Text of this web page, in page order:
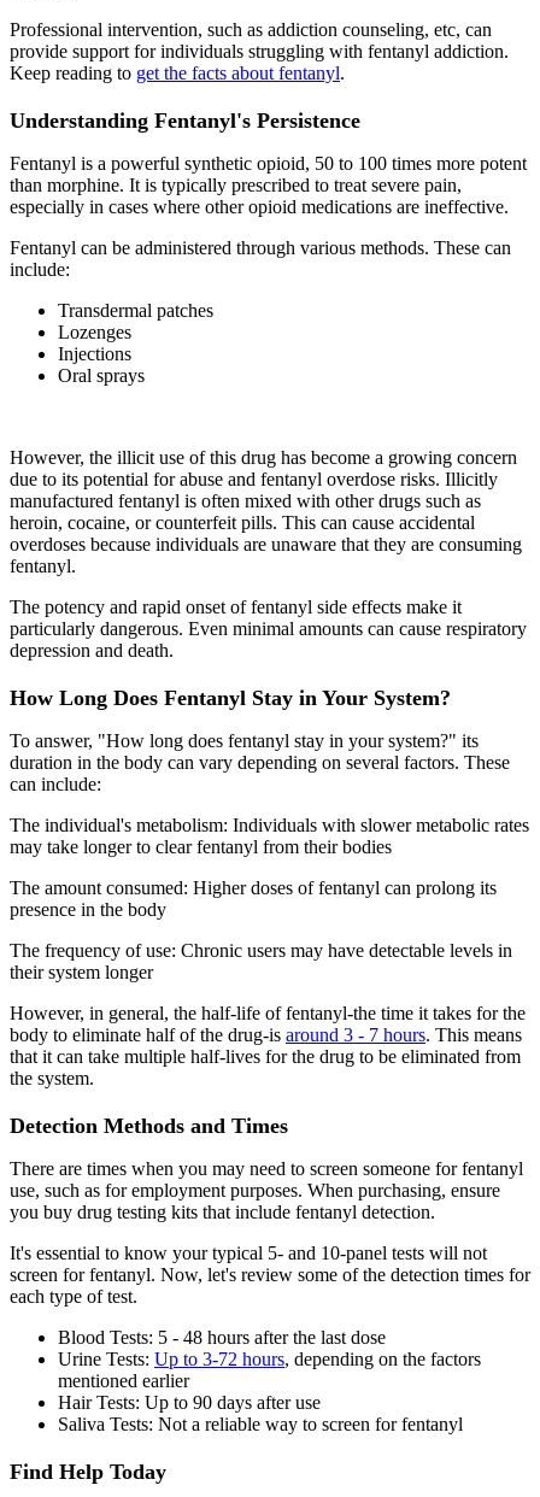
Professional intervention, such as addiction counseling, etc, can
provide support for individuals struggling with fentanyl addiction.
Keep reading to get the facts about fentanyl.
Understanding Fentanyl's Persistence
Fentanyl is a powerful synthetic opioid, 50 to 100 times more potent
than morphine. It is typically prescribed to treat severe pain,
especially in cases where other opioid medications are ineffective.
Fentanyl can be administered through various methods. These can
include:
Transdermal patches
Lozenges
Injections
Oral sprays
However, the illicit use of this drug has become a growing concern
due to its potential for abuse and fentanyl overdose risks. Illicitly
manufactured fentanyl is often mixed with other drugs such as
heroin, cocaine, or counterfeit pills. This can cause accidental
overdoses because individuals are unaware that they are consuming
fentanyl.
The potency and rapid onset of fentanyl side effects make it
particularly dangerous. Even minimal amounts can cause respiratory
depression and death.
How Long Does Fentanyl Stay in Your System?
To answer, "How long does fentanyl stay in your system?" its
duration in the body can vary depending on several factors. These
can include:
The individual's metabolism: Individuals with slower metabolic rates
may take longer to clear fentanyl from their bodies
The amount consumed: Higher doses of fentanyl can prolong its
presence in the body
The frequency of use: Chronic users may have detectable levels in
their system longer
However, in general, the half-life of fentanyl-the time it takes for the
body to eliminate half of the drug-is around 3 - 7 hours. This means
that it can take multiple half-lives for the drug to be eliminated from
the system.
Detection Methods and Times
There are times when you may need to screen someone for fentanyl
use, such as for employment purposes. When purchasing, ensure
you buy drug testing kits that include fentanyl detection.
It's essential to know your typical 5- and 10-panel tests will not
screen for fentanyl. Now, let's review some of the detection times for
each type of test.
Blood Tests: 5 - 48 hours after the last dose
Urine Tests: Up to 3-72 hours, depending on the factors
mentioned earlier
Hair Tests: Up to 90 days after use
Saliva Tests: Not a reliable way to screen for fentanyl
Find Help Today